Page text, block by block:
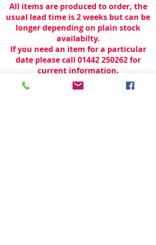
All items are produced to order, the
usual lead time is 2 weeks but can be
longer depending on plain stock
availabilty.
If you need an item for a particular
date please call 01442 250262 for
current information.